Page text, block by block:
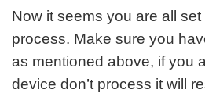
Now it seems you are all
process. Make sure you
as mentioned above, if you
device don’t process it will